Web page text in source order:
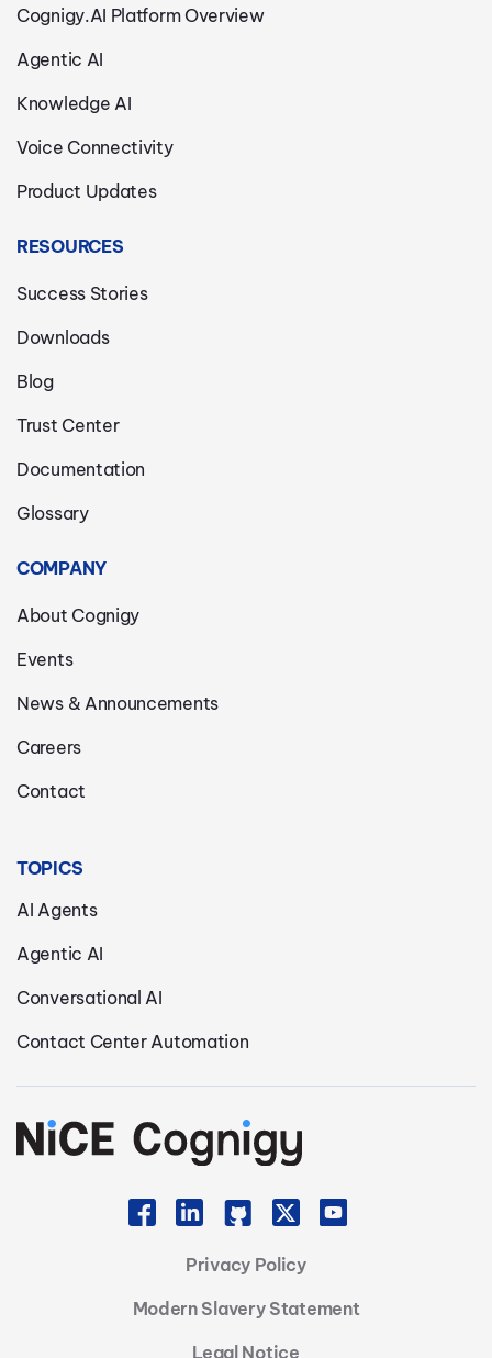
Cognigy.AI Platform Overview
Agentic AI
Knowledge AI
Voice Connectivity
Product Updates
RESOURCES
Success Stories
Downloads
Blog
Trust Center
Documentation
Glossary
COMPANY
About Cognigy
Events
News & Announcements
Careers
Contact
TOPICS
AI Agents
Agentic AI
Conversational AI
Contact Center Automation
Privacy Policy
Modern Slavery Statement
Legal Notice